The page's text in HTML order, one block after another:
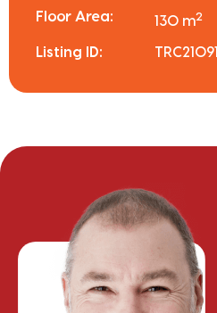
Floor Area: 130 m2
Listing ID: TRC21091